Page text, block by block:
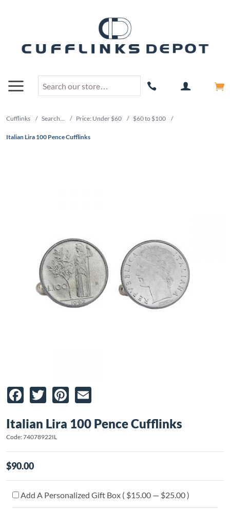
Cufflinks / Search... / Price: Under $60 / $60 to $100 /
Italian Lira 100 Pence Cufflinks
Facebook
TwitterPinterest
Italian Lira 100 Pence Cufflinks
Code: 74078922IL
$90.00
Add A Personalized Gift Box ( $15.00 — $25.00 )